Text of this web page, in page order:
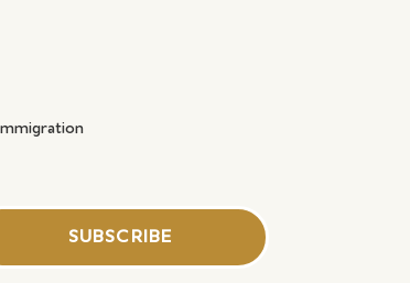
SUBSCRIBE